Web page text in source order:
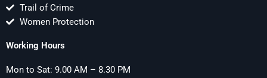
Trail of Crime
Women Protection
Working Hours
Mon to Sat: 9.00 AM – 8.30 PM